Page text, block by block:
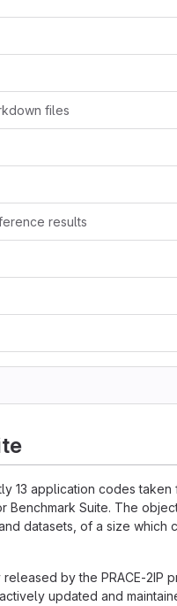
files
results
13 application codes taken
Benchmark Suite. The
datasets, of a size which
by the PRACE-2IP
updated and